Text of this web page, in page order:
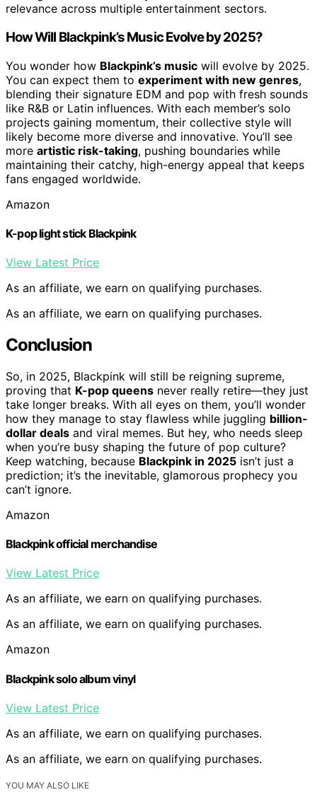
relevance across multiple entertainment sectors.
How Will Blackpink’s Music Evolve by 2025?
You wonder how Blackpink’s music will evolve by 2025.
You can expect them to experiment with new genres,
blending their signature EDM and pop with fresh sounds
like R&B or Latin influences. With each member’s solo
projects gaining momentum, their collective style will
likely become more diverse and innovative. You’ll see
more artistic risk-taking, pushing boundaries while
maintaining their catchy, high-energy appeal that keeps
fans engaged worldwide.
Amazon
K-pop light stick Blackpink
View Latest Price
As an affiliate, we earn on qualifying purchases.
As an affiliate, we earn on qualifying purchases.
Conclusion
So, in 2025, Blackpink will still be reigning supreme,
proving that K-pop queens never really retire—they just
take longer breaks. With all eyes on them, you’ll wonder
how they manage to stay flawless while juggling billion-
dollar deals and viral memes. But hey, who needs sleep
when you’re busy shaping the future of pop culture?
Keep watching, because Blackpink in 2025 isn’t just a
prediction; it’s the inevitable, glamorous prophecy you
can’t ignore.
Amazon
Blackpink official merchandise
View Latest Price
As an affiliate, we earn on qualifying purchases.
As an affiliate, we earn on qualifying purchases.
Amazon
Blackpink solo album vinyl
View Latest Price
As an affiliate, we earn on qualifying purchases.
As an affiliate, we earn on qualifying purchases.
YOU MAY ALSO LIKE